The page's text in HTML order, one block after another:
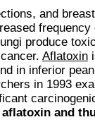
and
frequency
produce
Aflatoxin
in inferior
in 1993
and